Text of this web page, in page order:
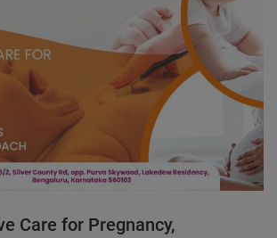
Care
Care for Pregnancy,